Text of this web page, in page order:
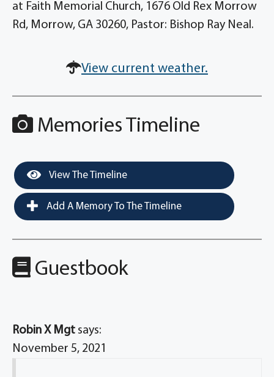
at Faith Memorial Church, 1676 Old Rex Morrow
Rd, Morrow, GA 30260, Pastor: Bishop Ray Neal.
View current weather.
Memories Timeline
View The Timeline
Add A Memory To The Timeline
Guestbook
Robin X Mgt says:
November 5, 2021